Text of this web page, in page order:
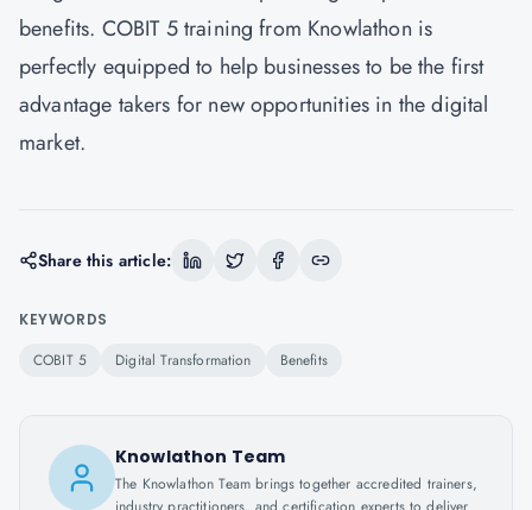
benefits. COBIT 5 training from Knowlathon is
perfectly equipped to help businesses to be the first
advantage takers for new opportunities in the digital
market.
Share this article:
KEYWORDS
COBIT 5 Digital Transformation Benefits
Knowlathon Team
The Knowlathon Team brings together accredited trainers,